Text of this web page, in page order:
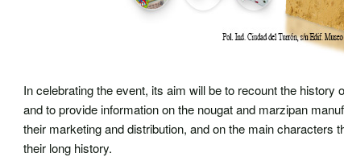
In celebrating the event, its aim will be to recount the history
and to provide information on the nougat and marzipan
their marketing and distribution, and on the main characters
their long history.